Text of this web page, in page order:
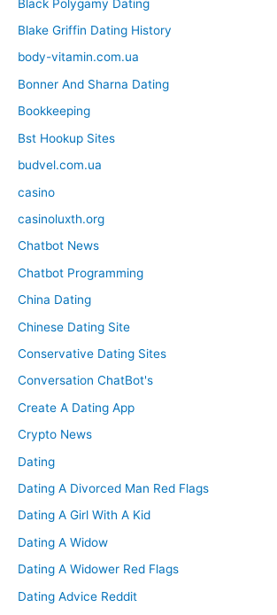
Black Polygamy Dating
Blake Griffin Dating History
body-vitamin.com.ua
Bonner And Sharna Dating
Bookkeeping
Bst Hookup Sites
budvel.com.ua
casino
casinoluxth.org
Chatbot News
Chatbot Programming
China Dating
Chinese Dating Site
Conservative Dating Sites
Conversation ChatBot's
Create A Dating App
Crypto News
Dating
Dating A Divorced Man Red Flags
Dating A Girl With A Kid
Dating A Widow
Dating A Widower Red Flags
Dating Advice Reddit